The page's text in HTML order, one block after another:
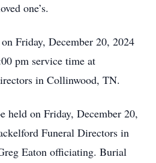
one’s.
Friday, December 20, 2024
pm service time at
in Collinwood, TN.
held on Friday, December 20,
Funeral Directors in
Eaton officiating. Burial